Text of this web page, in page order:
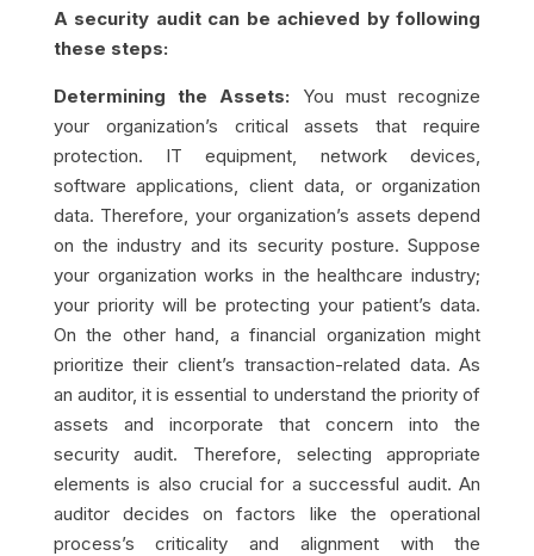
A security audit can be achieved by following
these steps:
Determining the Assets: You must recognize
your organization’s critical assets that require
protection. IT equipment, network devices,
software applications, client data, or organization
data. Therefore, your organization’s assets depend
on the industry and its security posture. Suppose
your organization works in the healthcare industry;
your priority will be protecting your patient’s data.
On the other hand, a financial organization might
prioritize their client’s transaction-related data. As
an auditor, it is essential to understand the priority of
assets and incorporate that concern into the
security audit. Therefore, selecting appropriate
elements is also crucial for a successful audit. An
auditor decides on factors like the operational
process’s criticality and alignment with the